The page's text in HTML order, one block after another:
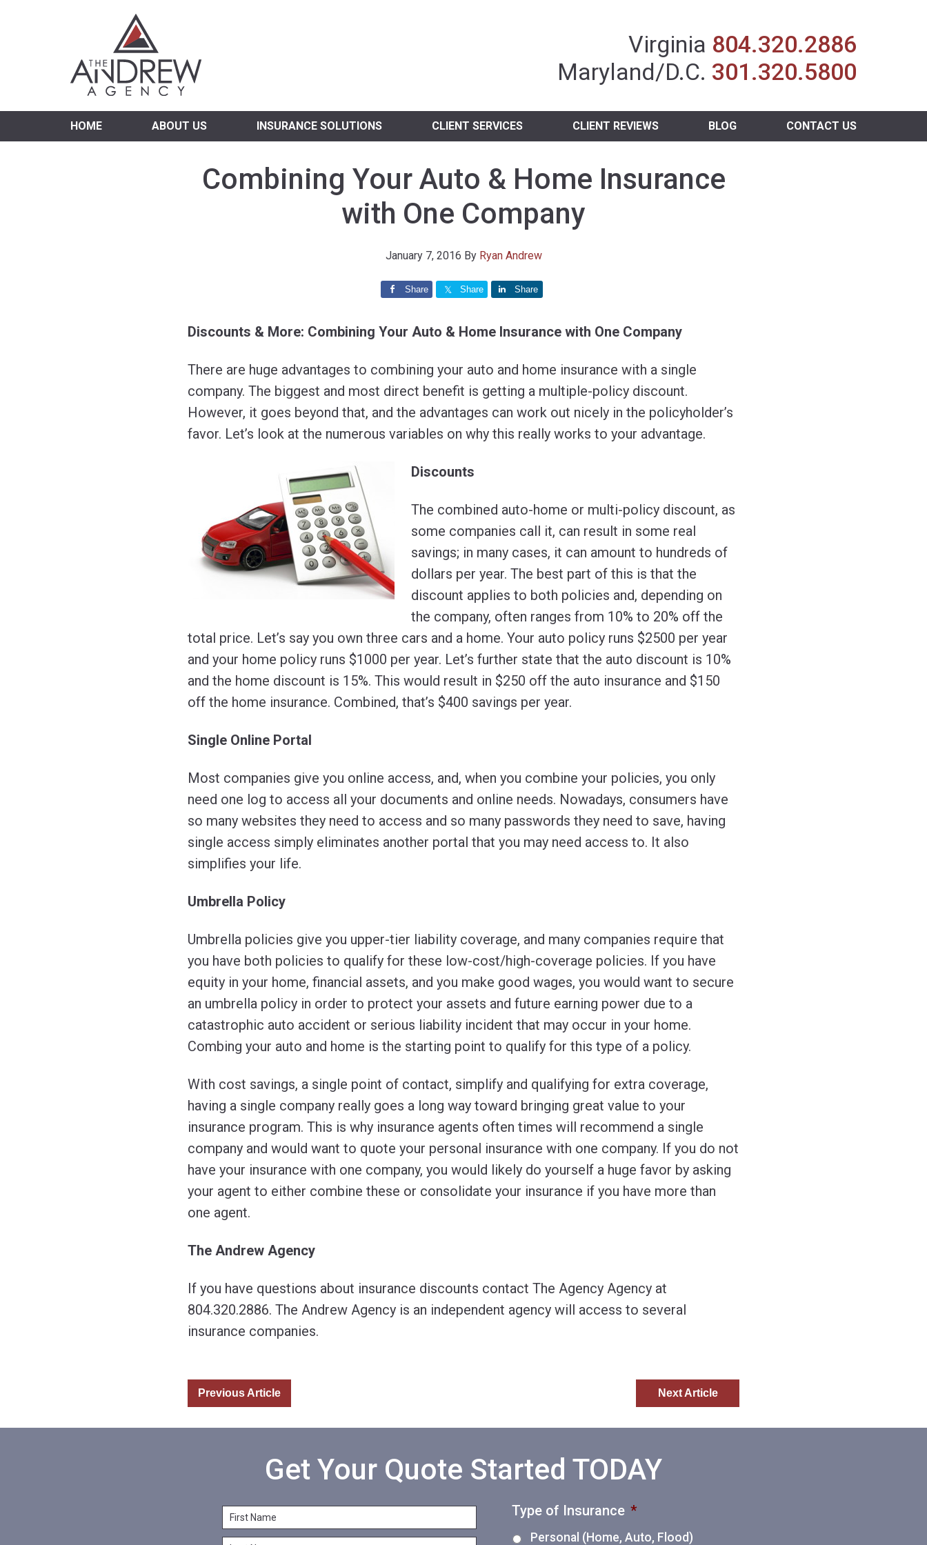
Virginia Independent Insurance Agent
Virginia 804.320.2886
Maryland/D.C. 301.320.5800
HOME ABOUT US INSURANCE SOLUTIONS CLIENT SERVICES CLIENT REVIEWS BLOG CONTACT US
Combining Your Auto & Home Insurance
with One Company
January 7, 2016 By Ryan Andrew
Share Share Share
Discounts & More: Combining Your Auto & Home Insurance with One Company
There are huge advantages to combining your auto and home insurance with a single
company. The biggest and most direct benefit is getting a multiple-policy discount.
However, it goes beyond that, and the advantages can work out nicely in the policyholder’s
favor. Let’s look at the numerous variables on why this really works to your advantage.
Discounts
The combined auto-home or multi-policy discount, as
some companies call it, can result in some real
savings; in many cases, it can amount to hundreds of
dollars per year. The best part of this is that the
discount applies to both policies and, depending on
the company, often ranges from 10% to 20% off the
total price. Let’s say you own three cars and a home. Your auto policy runs $2500 per year
and your home policy runs $1000 per year. Let’s further state that the auto discount is 10%
and the home discount is 15%. This would result in $250 off the auto insurance and $150
off the home insurance. Combined, that’s $400 savings per year.
Single Online Portal
Most companies give you online access, and, when you combine your policies, you only
need one log to access all your documents and online needs. Nowadays, consumers have
so many websites they need to access and so many passwords they need to save, having
single access simply eliminates another portal that you may need access to. It also
simplifies your life.
Umbrella Policy
Umbrella policies give you upper-tier liability coverage, and many companies require that
you have both policies to qualify for these low-cost/high-coverage policies. If you have
equity in your home, financial assets, and you make good wages, you would want to secure
an umbrella policy in order to protect your assets and future earning power due to a
catastrophic auto accident or serious liability incident that may occur in your home.
Combing your auto and home is the starting point to qualify for this type of a policy.
With cost savings, a single point of contact, simplify and qualifying for extra coverage,
having a single company really goes a long way toward bringing great value to your
insurance program. This is why insurance agents often times will recommend a single
company and would want to quote your personal insurance with one company. If you do not
have your insurance with one company, you would likely do yourself a huge favor by asking
your agent to either combine these or consolidate your insurance if you have more than
one agent.
The Andrew Agency
If you have questions about insurance discounts contact The Agency Agency at
804.320.2886. The Andrew Agency is an independent agency will access to several
insurance companies.
Previous Article Next Article
Get Your Quote Started TODAY
F
i
L
Type of Insurance *
Personal (Home, Auto, Flood)